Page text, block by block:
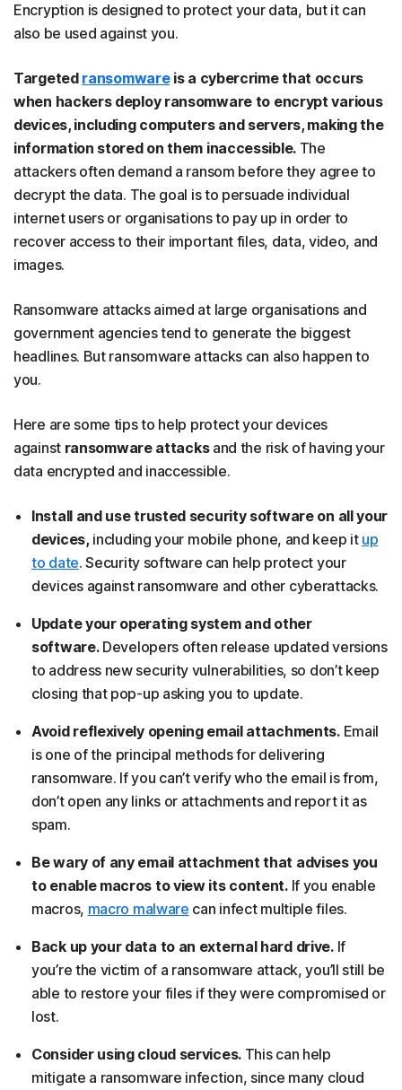
Encryption is designed to protect your data, but it can
also be used against you.
Targeted ransomwareis a cybercrime that occurs
when hackers deploy ransomware to encrypt various
devices, including computers and servers, making the
information stored on them inaccessible. The
attackers often demand a ransom before they agree to
decrypt the data. The goal is to persuade individual
internet users or organisations to pay up in order to
recover access to their important files, data, video, and
images.
Ransomware attacks aimed at large organisations and
government agencies tend to generate the biggest
headlines. But ransomware attacks can also happen to
you.
Here are some tips to help protect your devices
against ransomware attacksand the risk of having your
data encrypted and inaccessible.
Install and use trusted security software on all your
devices, including your mobile phone, and keep it up
to date. Security software can help protect your
devices against ransomware and other cyberattacks.
Update your operating system and other
software.Developers often release updated versions
to address new security vulnerabilities, so don’t keep
closing that pop-up asking you to update.
Avoid reflexively opening email attachments.Email
is one of the principal methods for delivering
ransomware. If you can’t verify who the email is from,
don’t open any links or attachments and report it as
spam.
Be wary of any email attachment that advises you
to enable macros to view its content.If you enable
macros, macro malware can infect multiple files.
Back up your data to an external hard drive.If
you’re the victim of a ransomware attack, you’ll still be
able to restore your files if they were compromised or
lost.
Consider using cloud services. This can help
mitigate a ransomware infection, since many cloud